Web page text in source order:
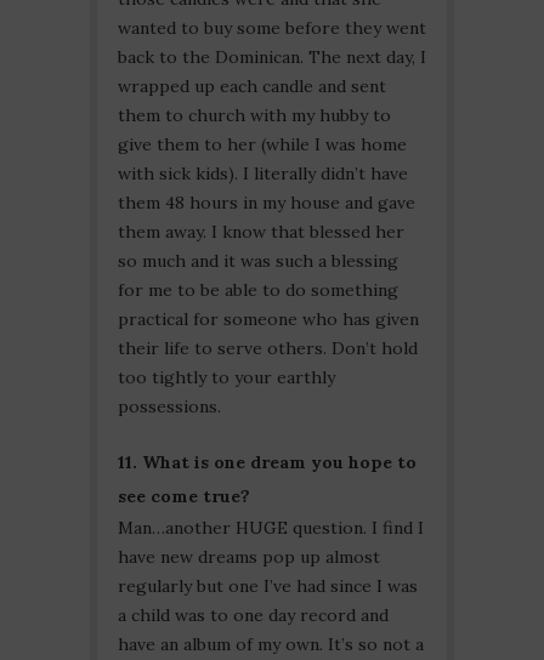
wanted to buy some before they went
back to the Dominican. The next day, I
wrapped up each candle and sent
them to church with my hubby to
give them to her (while I was home
with sick kids). I literally didn’t have
them 48 hours in my house and gave
them away. I know that blessed her
so much and it was such a blessing
for me to be able to do something
practical for someone who has given
their life to serve others. Don’t hold
too tightly to your earthly
possessions.
11. What is one dream you hope to
see come true?
Man…another HUGE question. I find I
have new dreams pop up almost
regularly but one I’ve had since I was
a child was to one day record and
have an album of my own. It’s so not a